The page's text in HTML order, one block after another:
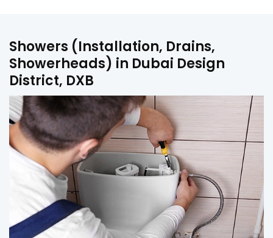
Showers (Installation, Drains,
Showerheads) in Dubai Design
District, DXB